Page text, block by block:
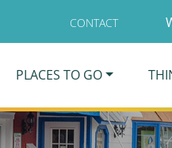
CONTACT
PLACES TO GO